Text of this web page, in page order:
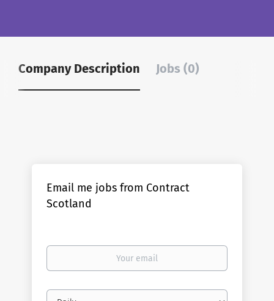
Company Description Jobs (0)
Email me jobs from Contract
Scotland
Your
Email